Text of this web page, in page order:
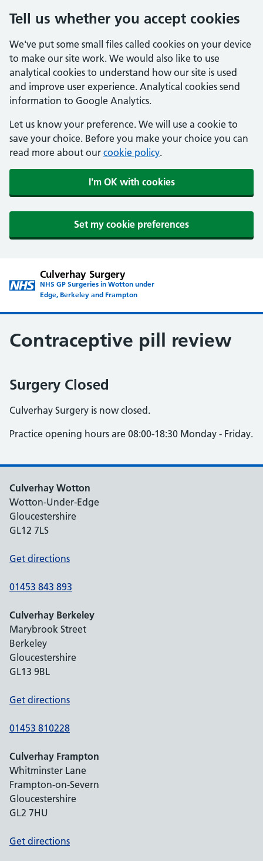
Tell us whether you accept cookies
We've put some small files called cookies on your device
to make our site work. We would also like to use
analytical cookies to understand how our site is used
and improve user experience. Analytical cookies send
information to Google Analytics.
Let us know your preference. We will use a cookie to
save your choice. Before you make your choice you can
read more about our cookie policy.
I'm OK with cookies
Set my cookie preferences
Culverhay Surgery
NHS GP Surgeries in Wotton under
Edge, Berkeley and Frampton
Contraceptive pill review
Surgery Closed
Culverhay Surgery is now closed.
Practice opening hours are 08:00-18:30 Monday - Friday.
Culverhay Wotton
Wotton-Under-Edge
Gloucestershire
GL12 7LS
Get directions
01453 843 893
Culverhay Berkeley
Marybrook Street
Berkeley
Gloucestershire
GL13 9BL
Get directions
01453 810228
Culverhay Frampton
Whitminster Lane
Frampton-on-Severn
Gloucestershire
GL2 7HU
Get directions